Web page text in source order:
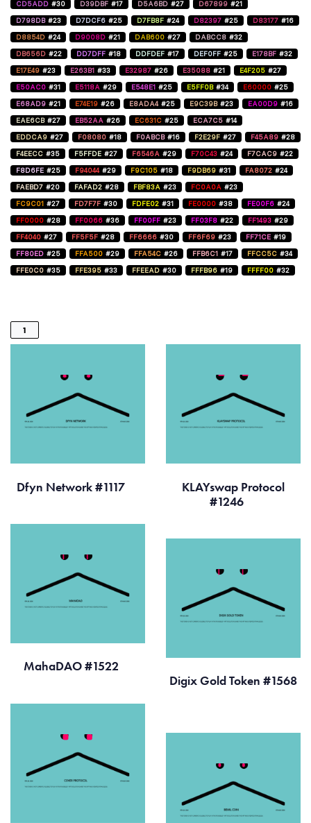
CD5ADD #30 D39DBF #17 D5A6BD #27 D67899 #21
D798DB #23 D7DCF6 #25 D7FB8F #24 D82397 #25 D83177 #16
D8854D #24 D9008D #21 DAB600 #27 DABCC8 #32
DB656D #22 DD7DFF #18 DDFDEF #17 DEF0FF #25 E178BF #32
E17E49 #23 E263B1 #33 E32987 #26 E35088 #21 E4F205 #27
E50AC0 #31 E5118A #29 E548E1 #25 E5FF0B #34 E60000 #25
E68AD9 #21 E74E19 #26 E8ADA4 #25 E9C39B #23 EA00D9 #16
EAE6CB #27 EB52AA #26 EC631C #25 ECA7C5 #14
EDDCA9 #27 F08080 #18 F0ABCB #16 F2E29F #27 F45A89 #28
F4EECC #35 F5FFDE #27 F6546A #29 F70C43 #24 F7CAC9 #22
F8D6FE #25 F94044 #29 F9C105 #18 F9DB69 #31 FA8072 #24
FAEBD7 #20 FAFAD2 #28 FBF83A #23 FC0A0A #23
FC9C01 #27 FD7F7F #30 FDFE02 #31 FE0000 #38 FE00F6 #24
FF0000 #28 FF0066 #36 FF00FF #23 FF03F8 #22 FF1493 #29
FF4040 #27 FF5F5F #28 FF6666 #30 FF6F69 #23 FF71CE #19
FF80ED #25 FFA500 #29 FFA54C #26 FFB6C1 #17 FFCC5C #34
FFE0C0 #35 FFE395 #33 FFEEAD #30 FFFB96 #19 FFFF00 #32
1
Dfyn Network #1117
KLAYswap Protocol
#1246
MahaDAO #1522
Digix Gold Token #1568